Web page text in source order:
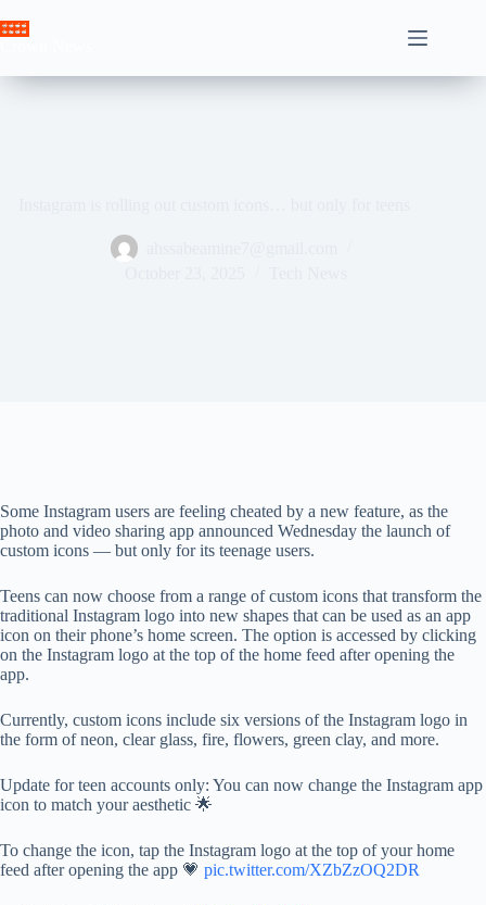
to
Some Instagram users are feeling cheated by a new feature, as the
photo and video sharing app announced Wednesday the launch of
custom icons — but only for its teenage users.
Teens can now choose from a range of custom icons that transform the
traditional Instagram logo into new shapes that can be used as an app
icon on their phone’s home screen. The option is accessed by clicking
on the Instagram logo at the top of the home feed after opening the
app.
Currently, custom icons include six versions of the Instagram logo in
the form of neon, clear glass, fire, flowers, green clay, and more.
Update for teen accounts only: You can now change the Instagram app
icon to match your aesthetic 🌟
To change the icon, tap the Instagram logo at the top of your home
feed after opening the app 💗 pic.twitter.com/XZbZzOQ2DR